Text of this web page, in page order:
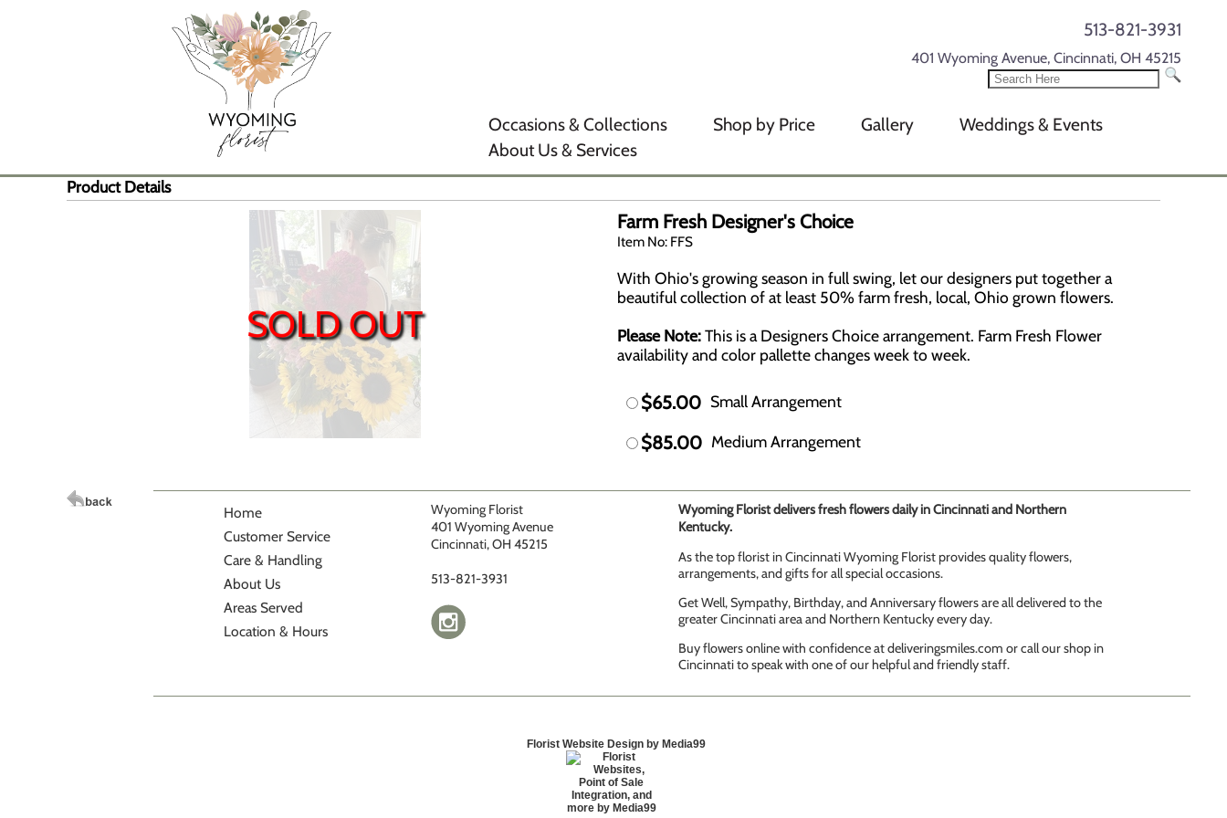
513-821-3931
401 Wyoming Avenue, Cincinnati, OH 45215
Occasions & Collections Shop by Price Gallery
Weddings & Events
About Us & Services
Product Details
SOLD OUT
Farm Fresh Designer's Choice
Item No: FFS
With Ohio's growing season in full swing, let our designers put together a
beautiful collection of at least 50% farm fresh, local, Ohio grown flowers.
Please Note:This is a Designers Choice arrangement. Farm Fresh Flower
availability and color pallette changes week to week.
$65.00 Small Arrangement
$85.00 Medium Arrangement
Home
Customer Service
Care & Handling
About Us
Areas Served
Location & Hours
Wyoming Florist
401 Wyoming Avenue
Cincinnati, OH 45215
513-821-3931
Wyoming Florist delivers fresh flowers daily in Cincinnati and Northern
Kentucky.
As the top florist in Cincinnati Wyoming Florist provides quality flowers,
arrangements, and gifts for all special occasions.
Get Well, Sympathy, Birthday, and Anniversary flowers are all delivered to the
greater Cincinnati area and Northern Kentucky every day.
Buy flowers online with confidence at deliveringsmiles.com or call our shop in
Cincinnati to speak with one of our helpful and friendly staff.
Florist Website Design by Media99